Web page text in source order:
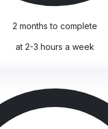
2 months to complete
at 2-3 hours a week